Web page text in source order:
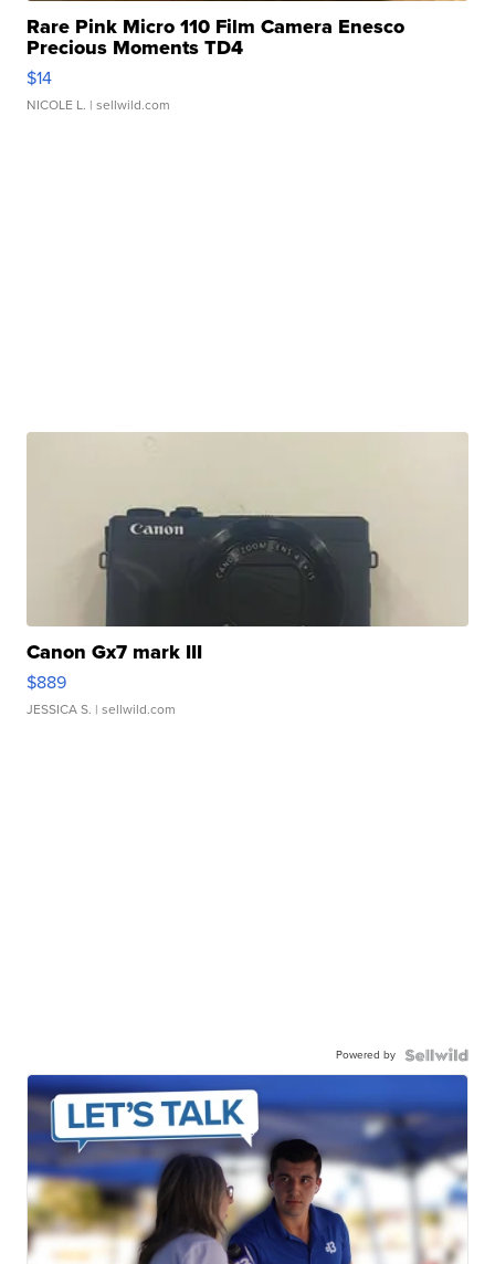
Rare Pink Micro 110 Film Camera Enesco
Precious Moments TD4
$14
NICOLE L. | sellwild.com
Canon Gx7 mark III
$889
JESSICA S. | sellwild.com
Powered by